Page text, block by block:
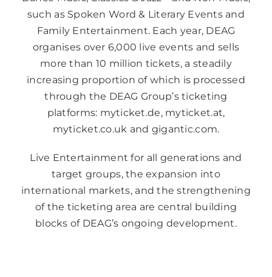
such as Spoken Word & Literary Events and
Family Entertainment. Each year, DEAG
organises over 6,000 live events and sells
more than 10 million tickets, a steadily
increasing proportion of which is processed
through the DEAG Group’s ticketing
platforms: myticket.de, myticket.at,
myticket.co.uk and gigantic.com.
Live Entertainment for all generations and
target groups, the expansion into
international markets, and the strengthening
of the ticketing area are central building
blocks of DEAG’s ongoing development.